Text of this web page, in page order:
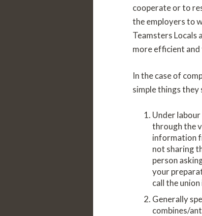
cooperate or to
the employers to
Teamsters Locals
more efficient
In the case of
simple things they
Under
through the
information
not sharing
person
your
call the
Generally
combines/